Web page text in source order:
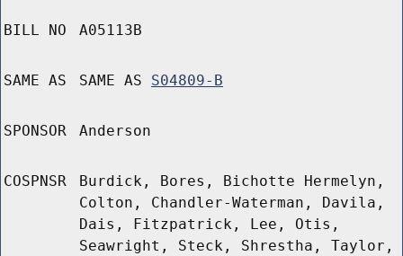
BILL NO A05113B
SAME AS SAME AS S04809-B
SPONSOR Anderson
COSPNSR
Burdick, Bores, Bichotte Hermelyn,
Colton, Chandler-Waterman, Davila,
Dais, Fitzpatrick, Lee, Otis,
Seawright, Steck, Shrestha, Taylor,